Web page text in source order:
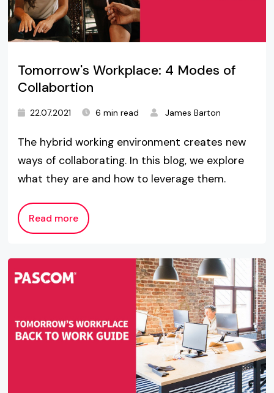
Tomorrow's Workplace: 4 Modes of
Collabortion
22.07.2021 6 min read James Barton
The hybrid working environment creates new
ways of collaborating. In this blog, we explore
what they are and how to leverage them.
Read more